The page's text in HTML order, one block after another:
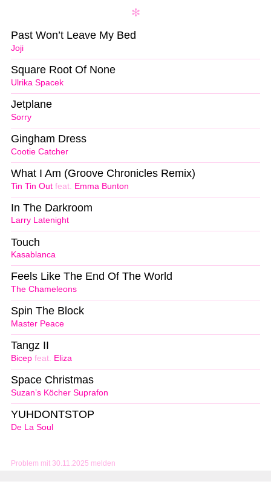
Problem mit 30.11.2025 melden
Joji
Past Won’t Leave My Bed
Ulrika Spacek
Square Root Of None
Sorry
Jetplane
Cootie Catcher
Gingham Dress
Tin Tin Out feat. Emma Bunton
What I Am (Groove Chronicles Remix)
Larry Latenight
In The Darkroom
Kasablanca
Touch
The Chameleons
Feels Like The End Of The World
Master Peace
Spin The Block
Bicep feat. Eliza
Tangz II
Suzan’s Köcher Suprafon
Space Christmas
De La Soul
YUHDONTSTOP